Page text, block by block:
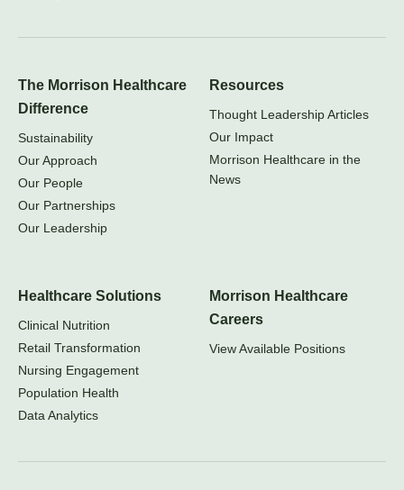
The Morrison Healthcare
Difference
Sustainability
Our Approach
Our People
Our Partnerships
Our Leadership
Resources
Thought Leadership Articles
Our Impact
Morrison Healthcare in the
News
Healthcare Solutions
Clinical Nutrition
Retail Transformation
Nursing Engagement
Population Health
Data Analytics
Morrison Healthcare
Careers
View Available Positions